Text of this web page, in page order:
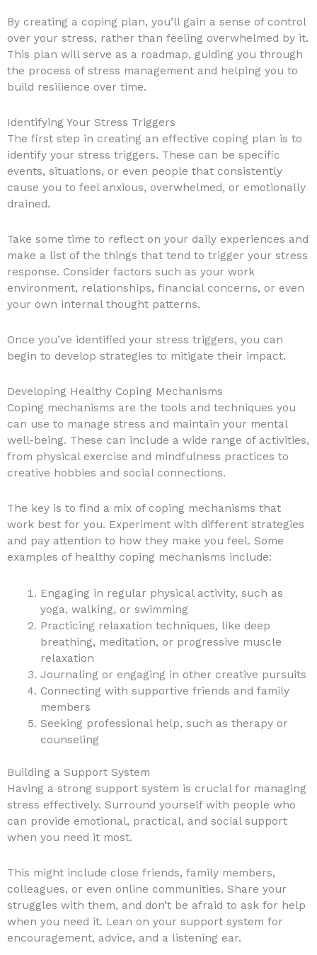
By creating a coping plan, you’ll gain a sense of control
over your stress, rather than feeling overwhelmed by it.
This plan will serve as a roadmap, guiding you through
the process of stress management and helping you to
build resilience over time.
Identifying Your Stress Triggers
The first step in creating an effective coping plan is to
identify your stress triggers. These can be specific
events, situations, or even people that consistently
cause you to feel anxious, overwhelmed, or emotionally
drained.
Take some time to reflect on your daily experiences and
make a list of the things that tend to trigger your stress
response. Consider factors such as your work
environment, relationships, financial concerns, or even
your own internal thought patterns.
Once you’ve identified your stress triggers, you can
begin to develop strategies to mitigate their impact.
Developing Healthy Coping Mechanisms
Coping mechanisms are the tools and techniques you
can use to manage stress and maintain your mental
well-being. These can include a wide range of activities,
from physical exercise and mindfulness practices to
creative hobbies and social connections.
The key is to find a mix of coping mechanisms that
work best for you. Experiment with different strategies
and pay attention to how they make you feel. Some
examples of healthy coping mechanisms include:
Engaging in regular physical activity, such as
yoga, walking, or swimming
Practicing relaxation techniques, like deep
breathing, meditation, or progressive muscle
relaxation
Journaling or engaging in other creative pursuits
Connecting with supportive friends and family
members
Seeking professional help, such as therapy or
counseling
Building a Support System
Having a strong support system is crucial for managing
stress effectively. Surround yourself with people who
can provide emotional, practical, and social support
when you need it most.
This might include close friends, family members,
colleagues, or even online communities. Share your
struggles with them, and don’t be afraid to ask for help
when you need it. Lean on your support system for
encouragement, advice, and a listening ear.